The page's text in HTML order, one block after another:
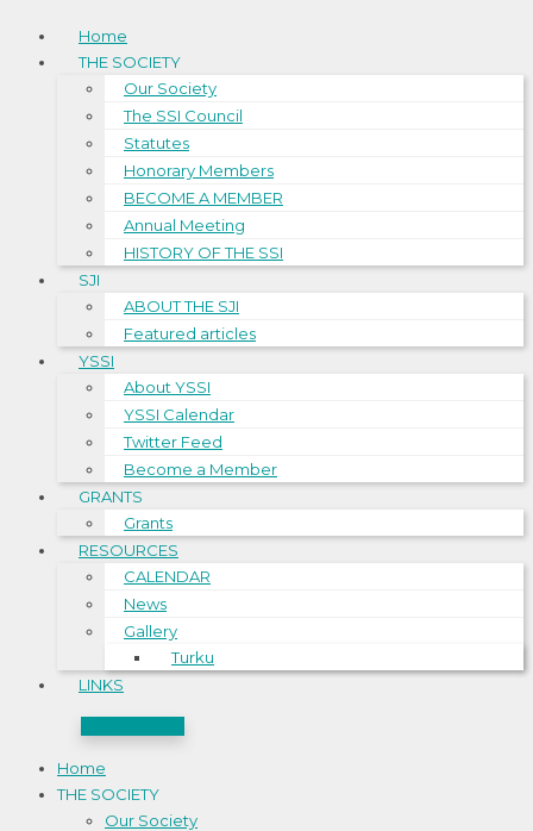
Home
THE SOCIETY
Our Society
The SSI Council
Statutes
Honorary Members
BECOME A MEMBER
Annual Meeting
HISTORY OF THE SSI
SJI
ABOUT THE SJI
Featured articles
YSSI
About YSSI
YSSI Calendar
Twitter Feed
Become a Member
GRANTS
Grants
RESOURCES
CALENDAR
News
Gallery
Turku
LINKS
Home
THE SOCIETY
Our Society